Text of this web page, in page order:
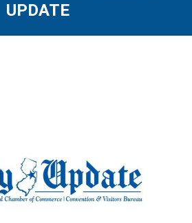
UPDATE